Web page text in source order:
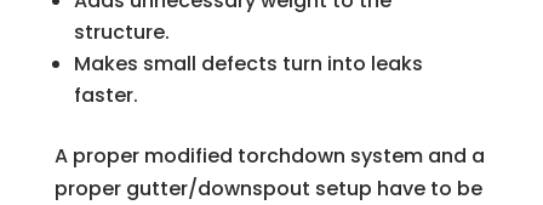
structure.
Makes small defects turn into leaks
faster.
A proper modified torchdown system and a
proper gutter/downspout setup have to be